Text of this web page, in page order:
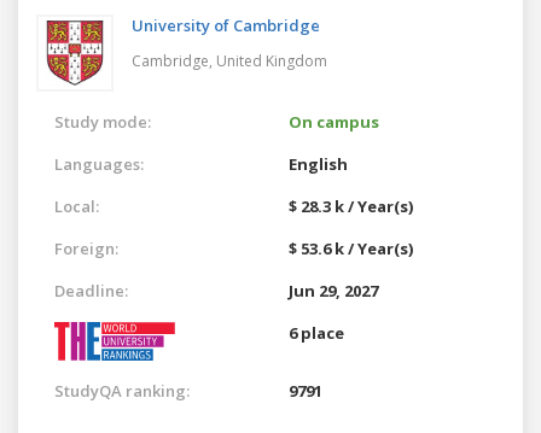
University of Cambridge
Cambridge, United Kingdom
Study mode:
On campus
Languages:
English
Local:
$ 28.3 k / Year(s)
Foreign:
$ 53.6 k / Year(s)
Deadline:
Jun 29, 2027
6 place
StudyQA ranking: 9791